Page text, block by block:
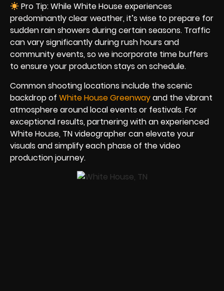
Pro Tip: While White House experiences
predominantly clear weather, it’s wise to prepare for
sudden rain showers during certain seasons. Traffic
can vary significantly during rush hours and
community events, so we incorporate time buffers
to ensure your production stays on schedule.
Common shooting locations include the scenic
backdrop of White House Greenwayand the vibrant
atmosphere around local events or festivals. For
exceptional results, partnering with an experienced
White House, TN videographer can elevate your
visuals and simplify each phase of the video
production journey.